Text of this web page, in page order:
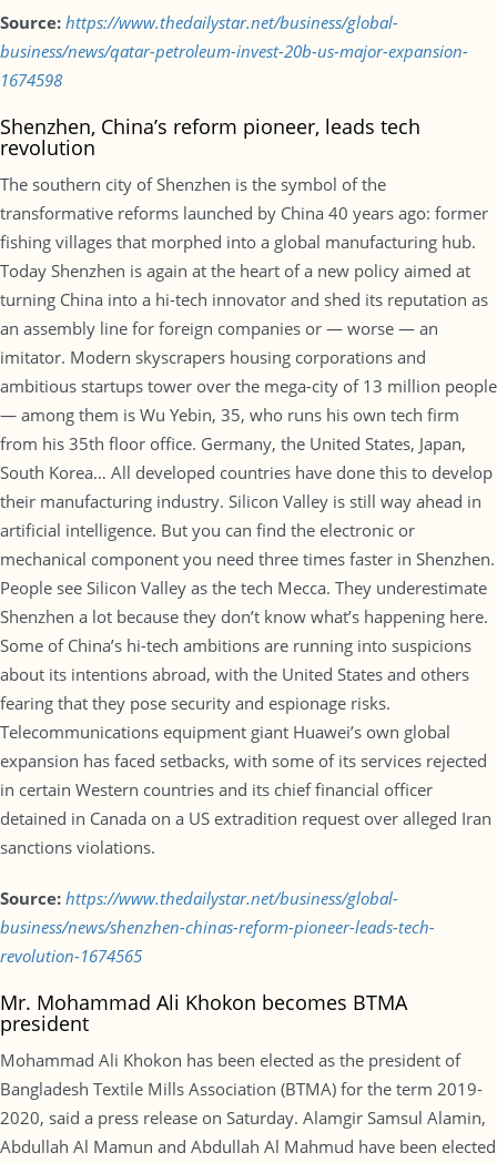
Source: https://www.thedailystar.net/business/global-
business/news/qatar-petroleum-invest-20b-us-major-expansion-
1674598
Shenzhen, China’s reform pioneer, leads tech
revolution
The southern city of Shenzhen is the symbol of the
transformative reforms launched by China 40 years ago: former
fishing villages that morphed into a global manufacturing hub.
Today Shenzhen is again at the heart of a new policy aimed at
turning China into a hi-tech innovator and shed its reputation as
an assembly line for foreign companies or — worse — an
imitator. Modern skyscrapers housing corporations and
ambitious startups tower over the mega-city of 13 million people
— among them is Wu Yebin, 35, who runs his own tech firm
from his 35th floor office. Germany, the United States, Japan,
South Korea… All developed countries have done this to develop
their manufacturing industry. Silicon Valley is still way ahead in
artificial intelligence. But you can find the electronic or
mechanical component you need three times faster in Shenzhen.
People see Silicon Valley as the tech Mecca. They underestimate
Shenzhen a lot because they don’t know what’s happening here.
Some of China’s hi-tech ambitions are running into suspicions
about its intentions abroad, with the United States and others
fearing that they pose security and espionage risks.
Telecommunications equipment giant Huawei’s own global
expansion has faced setbacks, with some of its services rejected
in certain Western countries and its chief financial officer
detained in Canada on a US extradition request over alleged Iran
sanctions violations.
Source: https://www.thedailystar.net/business/global-
business/news/shenzhen-chinas-reform-pioneer-leads-tech-
revolution-1674565
Mr. Mohammad Ali Khokon becomes BTMA
president
Mohammad Ali Khokon has been elected as the president of
Bangladesh Textile Mills Association (BTMA) for the term 2019-
2020, said a press release on Saturday. Alamgir Samsul Alamin,
Abdullah Al Mamun and Abdullah Al Mahmud have been elected